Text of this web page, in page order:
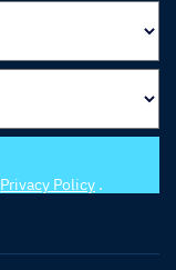
Privacy Policy .